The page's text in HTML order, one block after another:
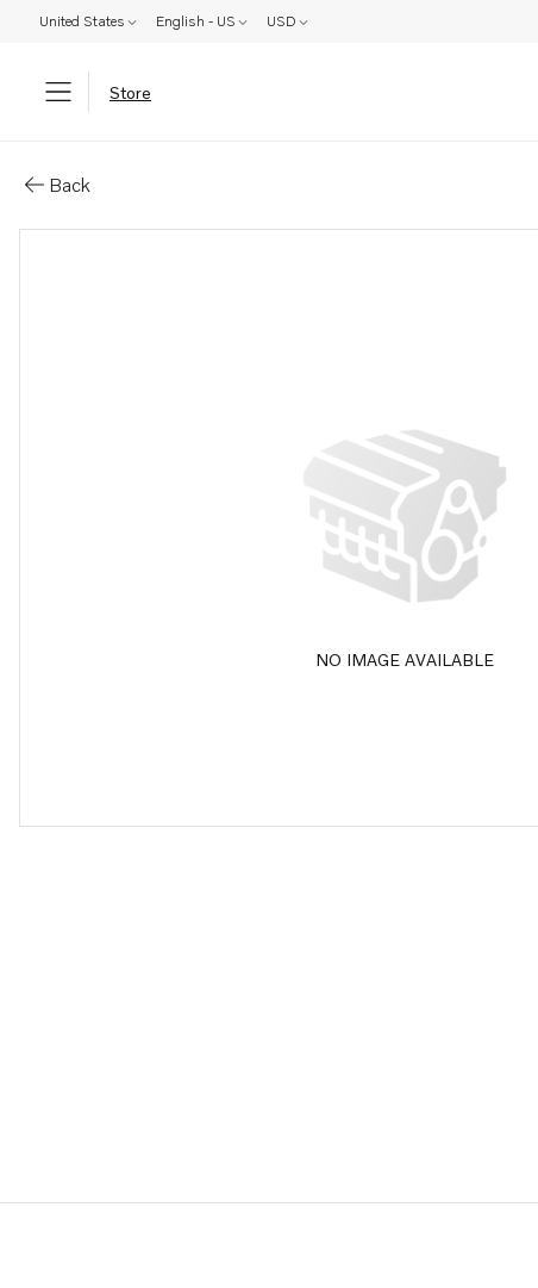
United States English - US USD
Store
Back
NO IMAGE AVAILABLE